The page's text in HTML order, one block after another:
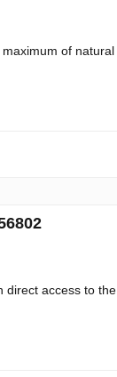
of
access to